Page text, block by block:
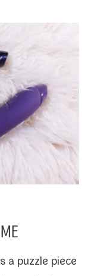
a puz­zle piece